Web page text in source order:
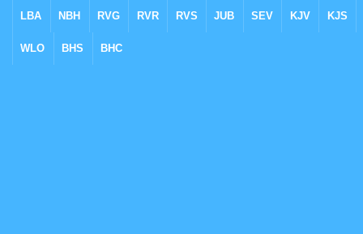
LBA NBH RVG RVR RVS JUB SEV KJV KJS
WLO BHS BHC